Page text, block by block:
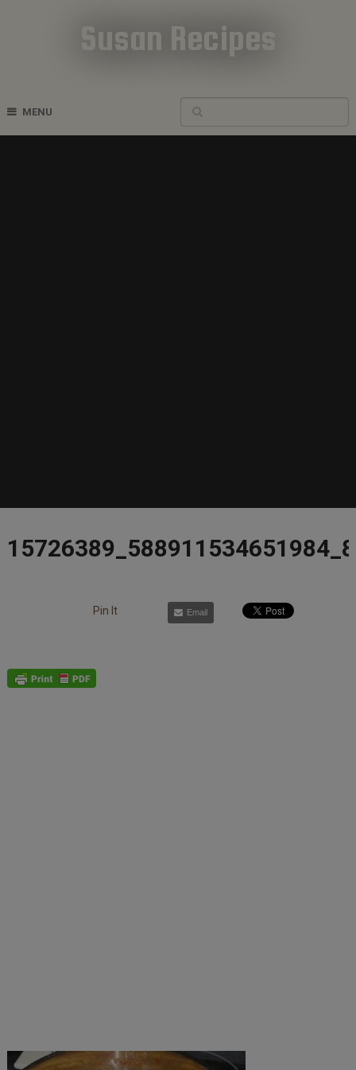
Susan Recipes
MENU
Pin It Email